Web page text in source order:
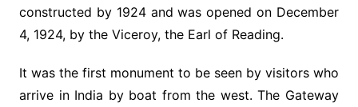
constructed by 1924 and was opened on December
4, 1924, by the Viceroy, the Earl of Reading.
It was the first monument to be seen by visitors who
arrive in India by boat from the west. The Gateway